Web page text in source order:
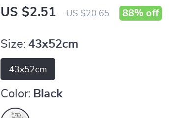
US $2.51 US $20.65 88% off
Size: 43x52cm
43x52cm
Color: Black